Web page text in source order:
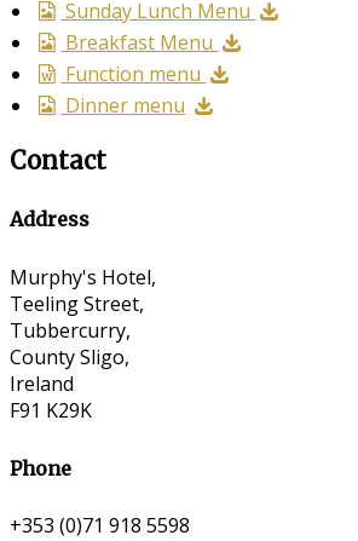
Sunday Lunch Menu
Breakfast Menu
Function menu
Dinner menu
Contact
Address
Murphy's Hotel,
Teeling Street,
Tubbercurry,
County Sligo,
Ireland
F91 K29K
Phone
+353 (0)71 918 5598